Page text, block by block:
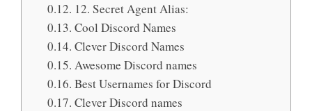
12. Secret Agent Alias:
Cool Discord Names
Clever Discord Names
Awesome Discord names
Best Usernames for Discord
Clever Discord names